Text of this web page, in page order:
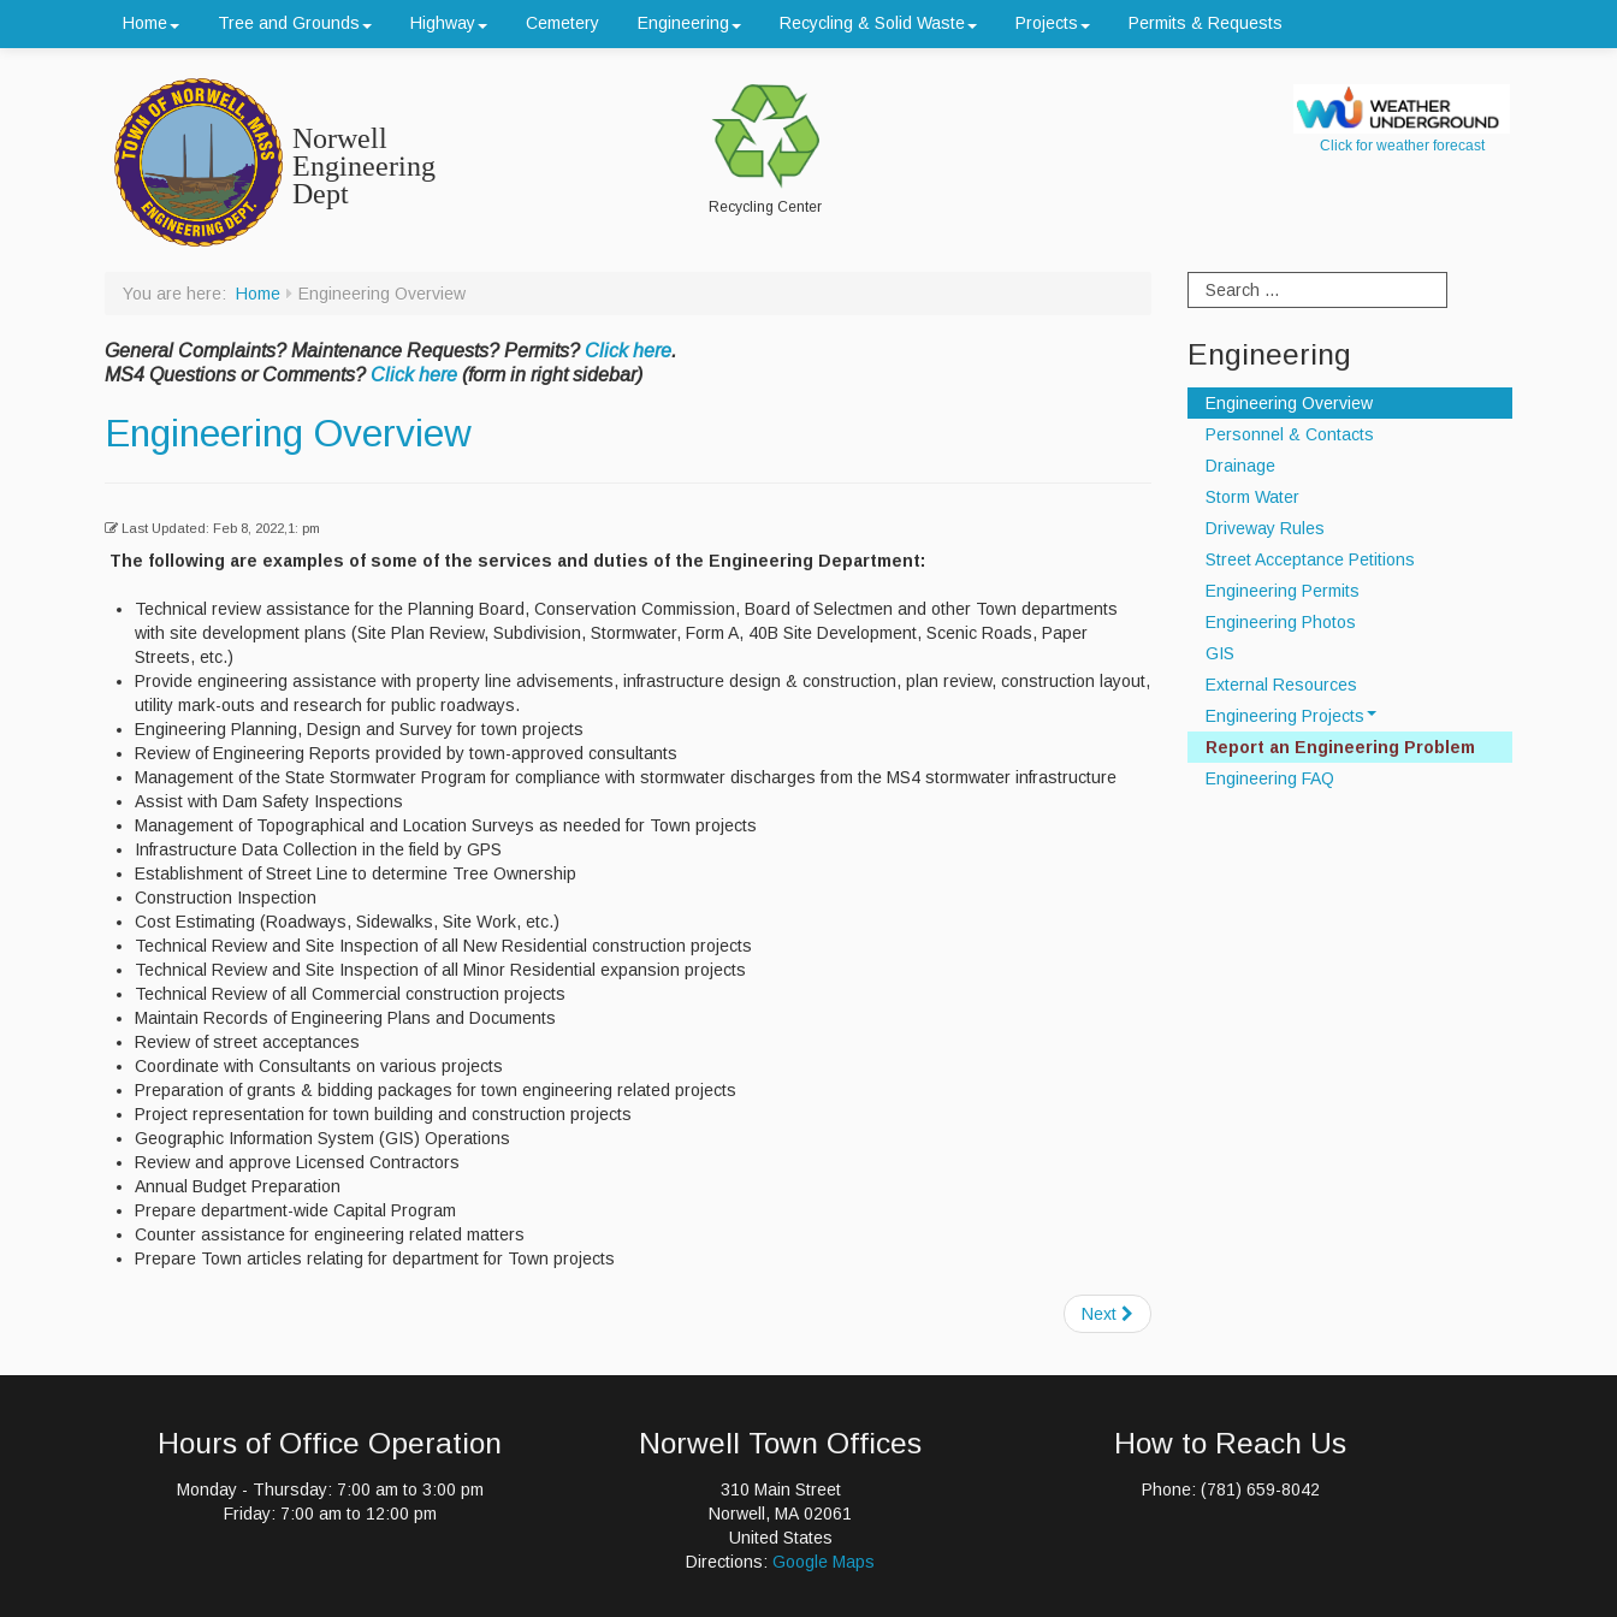
Home Tree and Grounds Highway Cemetery Engineering Recycling & Solid Waste Projects Permits & Requests
Norwell
Engineering
Dept
Recycling Center
Click for weather forecast
You are here: Home Engineering Overview
General Complaints? Maintenance Requests? Permits? Click here.
MS4 Questions or Comments? Click here (form in right sidebar)
Engineering Overview
Last Updated: Feb 8, 2022,1: pm
The following are examples of some of the services and duties of the Engineering Department:
Technical review assistance for the Planning Board, Conservation Commission, Board of Selectmen and other Town departments
with site development plans (Site Plan Review, Subdivision, Stormwater, Form A, 40B Site Development, Scenic Roads, Paper
Streets, etc.)
Provide engineering assistance with property line advisements, infrastructure design & construction, plan review, construction layout,
utility mark-outs and research for public roadways.
Engineering Planning, Design and Survey for town projects
Review of Engineering Reports provided by town-approved consultants
Management of the State Stormwater Program for compliance with stormwater discharges from the MS4 stormwater infrastructure
Assist with Dam Safety Inspections
Management of Topographical and Location Surveys as needed for Town projects
Infrastructure Data Collection in the field by GPS
Establishment of Street Line to determine Tree Ownership
Construction Inspection
Cost Estimating (Roadways, Sidewalks, Site Work, etc.)
Technical Review and Site Inspection of all New Residential construction projects
Technical Review and Site Inspection of all Minor Residential expansion projects
Technical Review of all Commercial construction projects
Maintain Records of Engineering Plans and Documents
Review of street acceptances
Coordinate with Consultants on various projects
Preparation of grants & bidding packages for town engineering related projects
Project representation for town building and construction projects
Geographic Information System (GIS) Operations
Review and approve Licensed Contractors
Annual Budget Preparation
Prepare department-wide Capital Program
Counter assistance for engineering related matters
Prepare Town articles relating for department for Town projects
Next
Engineering
Engineering Overview
Personnel & Contacts
Drainage
Storm Water
Driveway Rules
Street Acceptance Petitions
Engineering Permits
Engineering Photos
GIS
External Resources
Engineering Projects
Off Road Drainage Improvements
Septic System
Report an Engineering Problem
Engineering FAQ
Hours of Office Operation
Monday - Thursday: 7:00 am to 3:00 pm
Friday: 7:00 am to 12:00 pm
Norwell Town Offices
310 Main Street
Norwell, MA 02061
United States
Directions:Google Maps
How to Reach Us
Phone: (781) 659-8042